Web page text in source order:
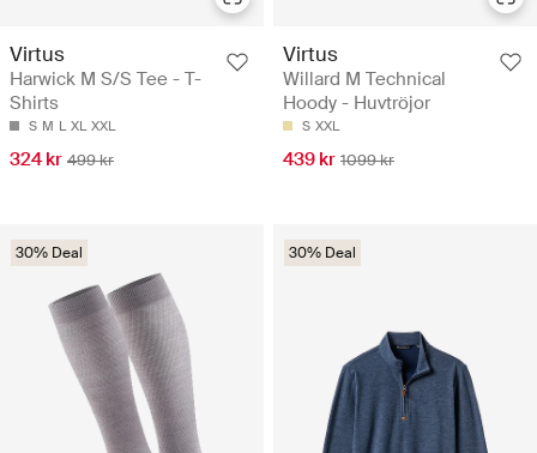
Virtus
Harwick M S/S Tee - T-
Shirts
S M L XL XXL
324 kr 499 kr
Virtus
Willard M Technical
Hoody - Huvtröjor
S XXL
439 kr 1099 kr
30% Deal 30% Deal